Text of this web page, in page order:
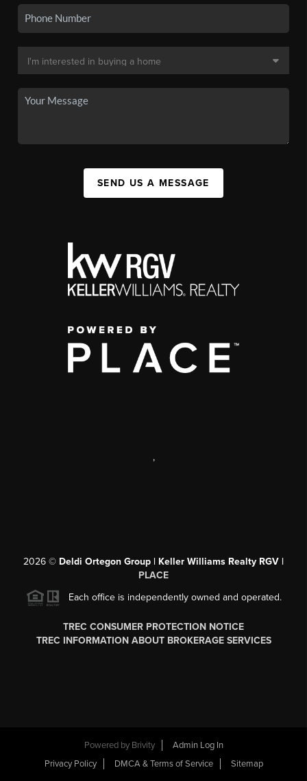
SEND US A MESSAGE
,
2026 © Deldi Ortegon Group | Keller Williams Realty RGV |
PLACE
Each office is independently owned and operated.
TREC CONSUMER PROTECTION NOTICE
TREC INFORMATION ABOUT BROKERAGE SERVICES
Powered by Brivity
Admin Log In
Privacy Policy
DMCA & Terms of Service Sitemap